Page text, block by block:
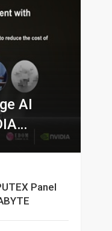
AI
Panel